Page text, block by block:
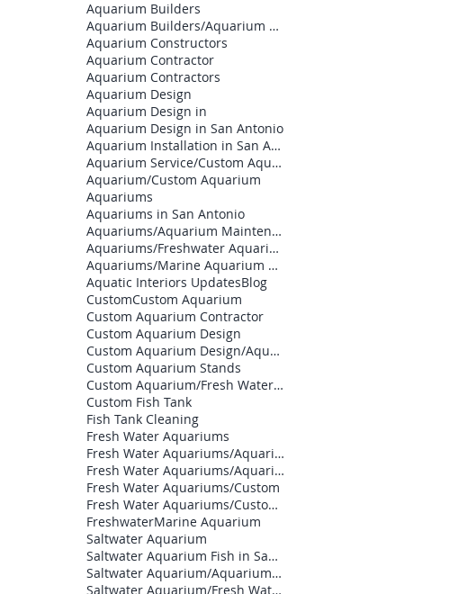
Aquarium Builders
Aquarium Builders/Aquarium Contractors
Aquarium Constructors
Aquarium Contractor
Aquarium Contractors
Aquarium Design
Aquarium Design in
Aquarium Design in San Antonio
Aquarium Installation in San Antonio
Aquarium Service/Custom Aquarium
Aquarium/Custom Aquarium
Aquariums
Aquariums in San Antonio
Aquariums/Aquarium Maintenance
Aquariums/Freshwater Aquarium
Aquariums/Marine Aquarium Design
Aquatic Interiors UpdatesBlog
CustomCustom Aquarium
Custom Aquarium Contractor
Custom Aquarium Design
Custom Aquarium Design/Aquarium Builder
Custom Aquarium Stands
Custom Aquarium/Fresh Water Aquariums
Custom Fish Tank
Fish Tank Cleaning
Fresh Water Aquariums
Fresh Water Aquariums/Aquarium Builder
Fresh Water Aquariums/Aquarium Contractor
Fresh Water Aquariums/Custom
Fresh Water Aquariums/Custom Aquarium Design
FreshwaterMarine Aquarium
Saltwater Aquarium
Saltwater Aquarium Fish in San Antonio
Saltwater Aquarium/Aquarium Designs
Saltwater Aquarium/Fresh Water Aquariums